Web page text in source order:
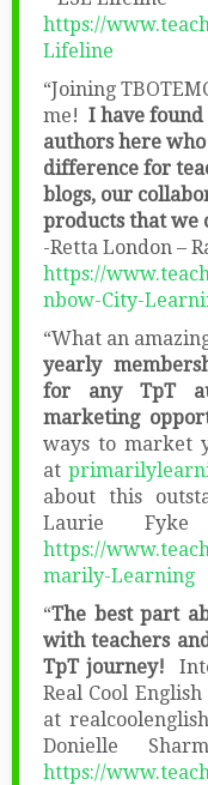
https://
Lifeline
“Joining
me! I have
authors here
difference for
blogs, our
products that we
-Retta London –
https://
nbow-City-
“What an
yearly
for any TpT
marketing
ways to market
at
about this
Laurie
https://
marily-Learning
“The best part
with teachers
TpT journey!
Real Cool
at
Donielle
https://